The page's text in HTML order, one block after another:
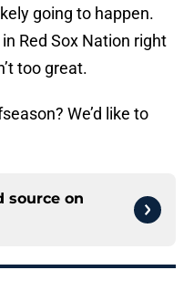
going to happen.
Red Sox Nation right
too great.
We’d like to
source on